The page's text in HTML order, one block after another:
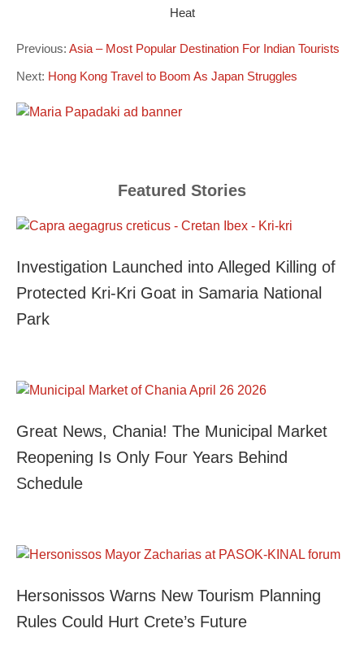
Heat
Previous: Asia – Most Popular Destination For Indian Tourists
Next: Hong Kong Travel to Boom As Japan Struggles
Featured Stories
Investigation Launched into Alleged Killing of
Protected Kri-Kri Goat in Samaria National
Park
Great News, Chania! The Municipal Market
Reopening Is Only Four Years Behind
Schedule
Hersonissos Warns New Tourism Planning
Rules Could Hurt Crete’s Future